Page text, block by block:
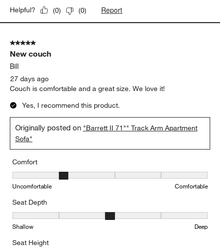
Helpful? (0) (0) Report
5 out of 5 stars.
New couch
Bill
27 days ago
Couch is comfortable and a great size. We love it!
Yes, I recommend this product.
Originally posted on "Barrett II 71"" Track Arm Apartment
Sofa"
Comfort
Comfort, 2 out of 5, where 1 equals to Uncomfortable and 5
Uncomfortable Comfortable
Seat Depth
Seat Depth, 3 out of 5, where 1 equals to Shallow and 5 equals to
Shallow Deep
Seat Height